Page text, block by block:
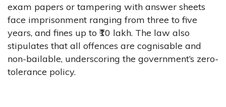
exam papers or tampering with answer sheets
face imprisonment ranging from three to five
years, and fines up to ₹10 lakh. The law also
stipulates that all offences are cognisable and
non-bailable, underscoring the government’s zero-
tolerance policy.